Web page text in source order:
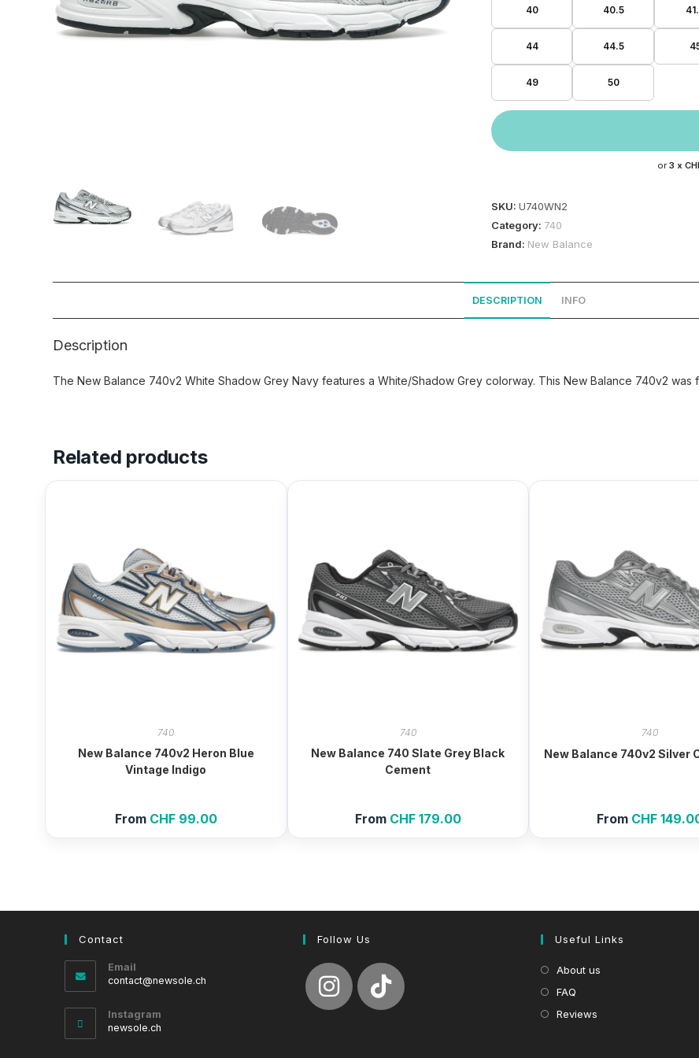
40 40.5
44 44.5
49 50
or3 x
SKU: U740WN2
Category: 740
Brand: New Balance
DESCRIPTION INFO
Description
The New Balance 740v2 White Shadow Grey Navy features a White/Shadow Grey colorway. This New Balance 740v2 was
Related products
740
New Balance 740v2 Heron Blue
Vintage Indigo
From CHF99.00
740
New Balance 740 Slate Grey Black
Cement
From CHF179.00
740
New Balance 740v2 Silver
From CHF
Contact
Email
contact@newsole.ch
Instagram
newsole.ch
Follow Us Useful Links
About us
FAQ
Reviews